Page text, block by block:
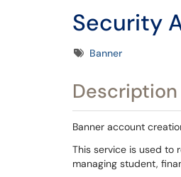
Security
TagsBanner
Description
Banner account
This service is used to
managing student,